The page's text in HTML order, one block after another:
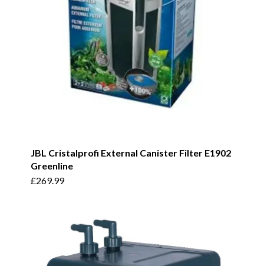
JBL Cristalprofi External Canister Filter E1902
Greenline
£269.99